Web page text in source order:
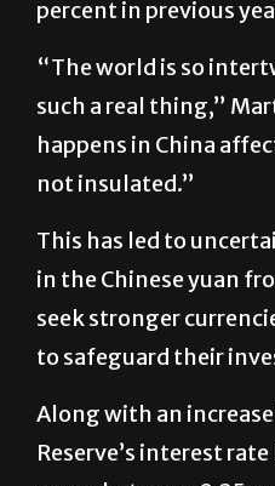
percent in previous
“The world is so
such a real thing,”
happens in China
not insulated.”
This has led to
in the Chinese yuan
seek stronger
to safeguard their
Along with an increase
Reserve’s interest